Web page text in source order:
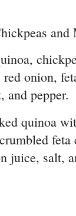
onion,
pepper.
quinoa
juice, salt,